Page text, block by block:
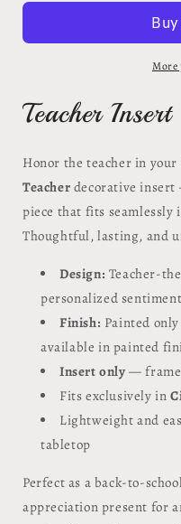
More
Teacher Insert
Honor the teacher in
Teacher decorative
piece that fits seamlessly
Thoughtful, lasting, and
Design: Teacher-
personalized sentiment
Finish: Painted
available in painted
Insert only —
Fits exclusively in
Lightweight and
tabletop
Perfect as a back-to-
appreciation present for